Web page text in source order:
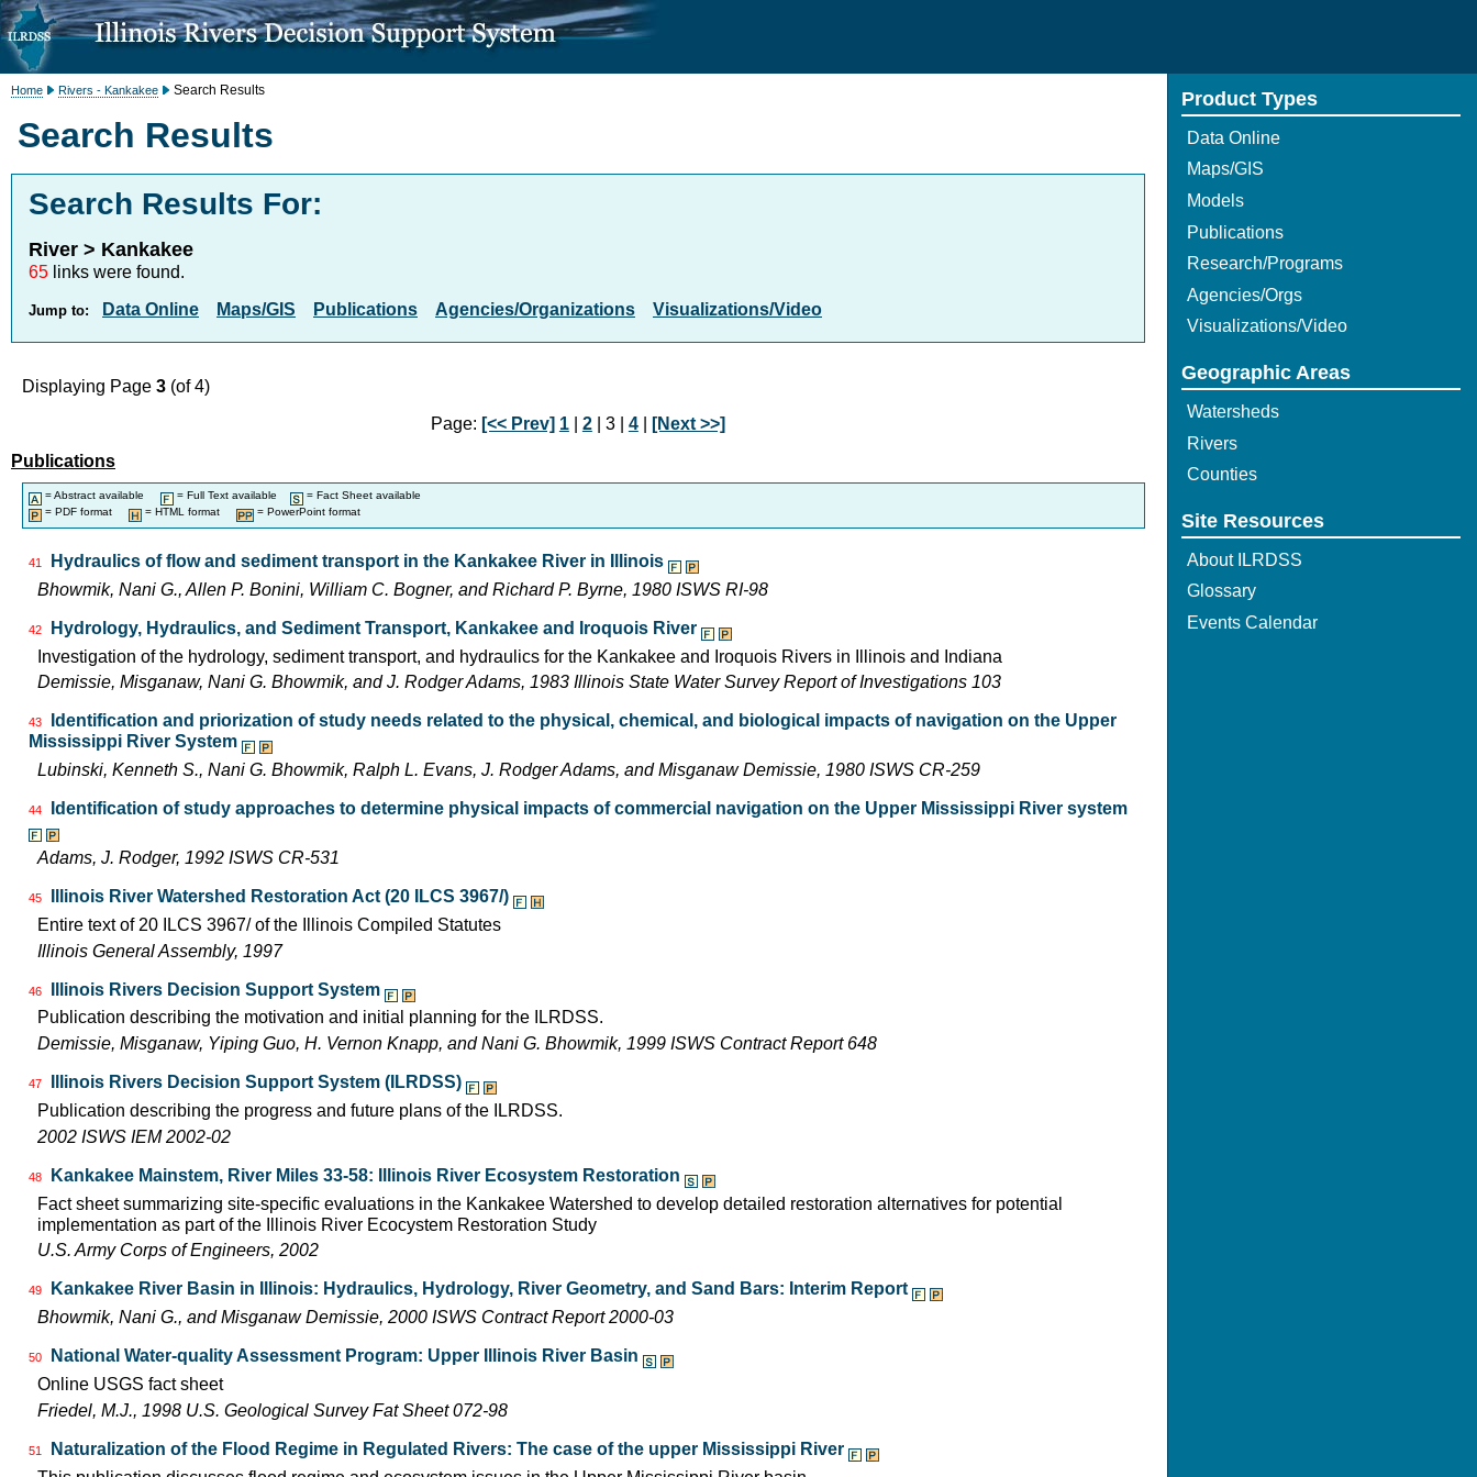
Home Rivers - Kankakee Search Results
Search Results
Search Results For:
River > Kankakee
65 links were found.
Jump to: Data Online Maps/GIS Publications Agencies/Organizations Visualizations/Video
Displaying Page 3 (of 4)
Page: [<< Prev] 1| 2| 3 | 4|
[Next >>]
Publications
= Abstract available = Full Text available
= Fact Sheet available
= PDF format
= HTML format = PowerPoint format
41
Hydraulics of flow and sediment transport in the Kankakee River in Illinois
Bhowmik, Nani G., Allen P. Bonini, William C. Bogner, and Richard P. Byrne, 1980 ISWS RI-98
42
Hydrology, Hydraulics, and Sediment Transport, Kankakee and Iroquois River
Investigation of the hydrology, sediment transport, and hydraulics for the Kankakee and Iroquois Rivers in Illinois and Indiana
Demissie, Misganaw, Nani G. Bhowmik, and J. Rodger Adams, 1983 Illinois State Water Survey Report of Investigations 103
43
Identification and priorization of study needs related to the physical, chemical, and biological impacts of navigation on the Upper
Mississippi River System
Lubinski, Kenneth S., Nani G. Bhowmik, Ralph L. Evans, J. Rodger Adams, and Misganaw Demissie, 1980 ISWS CR-259
44 Identification of study approaches to determine physical impacts of commercial navigation on the Upper Mississippi River system
Adams, J. Rodger, 1992 ISWS CR-531
45
Illinois River Watershed Restoration Act (20 ILCS 3967/)
Entire text of 20 ILCS 3967/ of the Illinois Compiled Statutes
Illinois General Assembly, 1997
46
Illinois Rivers Decision Support System
Publication describing the motivation and initial planning for the ILRDSS.
Demissie, Misganaw, Yiping Guo, H. Vernon Knapp, and Nani G. Bhowmik, 1999 ISWS Contract Report 648
47
Illinois Rivers Decision Support System (ILRDSS)
Publication describing the progress and future plans of the ILRDSS.
2002 ISWS IEM 2002-02
48
Kankakee Mainstem, River Miles 33-58: Illinois River Ecosystem Restoration
Fact sheet summarizing site-specific evaluations in the Kankakee Watershed to develop detailed restoration alternatives for potential
implementation as part of the Illinois River Ecocystem Restoration Study
U.S. Army Corps of Engineers, 2002
49
Kankakee River Basin in Illinois: Hydraulics, Hydrology, River Geometry, and Sand Bars: Interim Report
Bhowmik, Nani G., and Misganaw Demissie, 2000 ISWS Contract Report 2000-03
50
National Water-quality Assessment Program: Upper Illinois River Basin
Online USGS fact sheet
Friedel, M.J., 1998 U.S. Geological Survey Fat Sheet 072-98
51
Naturalization of the Flood Regime in Regulated Rivers: The case of the upper Mississippi River
Product Types
Data Online
Maps/GIS
Models
Publications
Research/Programs
Agencies/Orgs
Visualizations/Video
Geographic Areas
Watersheds
Rivers
Counties
Site Resources
About ILRDSS
Glossary
Events Calendar